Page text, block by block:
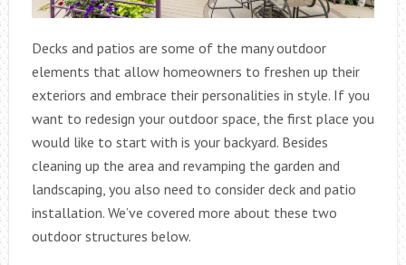
Decks and patios are some of the many outdoor
elements that allow homeowners to freshen up their
exteriors and embrace their personalities in style. If you
want to redesign your outdoor space, the first place you
would like to start with is your backyard. Besides
cleaning up the area and revamping the garden and
landscaping, you also need to consider deck and patio
installation. We’ve covered more about these two
outdoor structures below.